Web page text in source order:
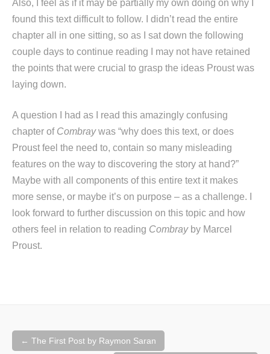
Also, I feel as if it may be partially my own doing on why I
found this text difficult to follow. I didn’t read the entire
chapter all in one sitting, so as I sat down the following
couple days to continue reading I may not have retained
the points that were crucial to grasp the ideas Proust was
laying down.
A question I had as I read this amazingly confusing
chapter of Combraywas “why does this text, or does
Proust feel the need to, contain so many misleading
features on the way to discovering the story at hand?”
Maybe with all components of this entire text it makes
more sense, or maybe it’s on purpose – as a challenge. I
look forward to further discussion on this topic and how
others feel in relation to reading Combrayby Marcel
Proust.
Post
← The First Post by Raymon Saran